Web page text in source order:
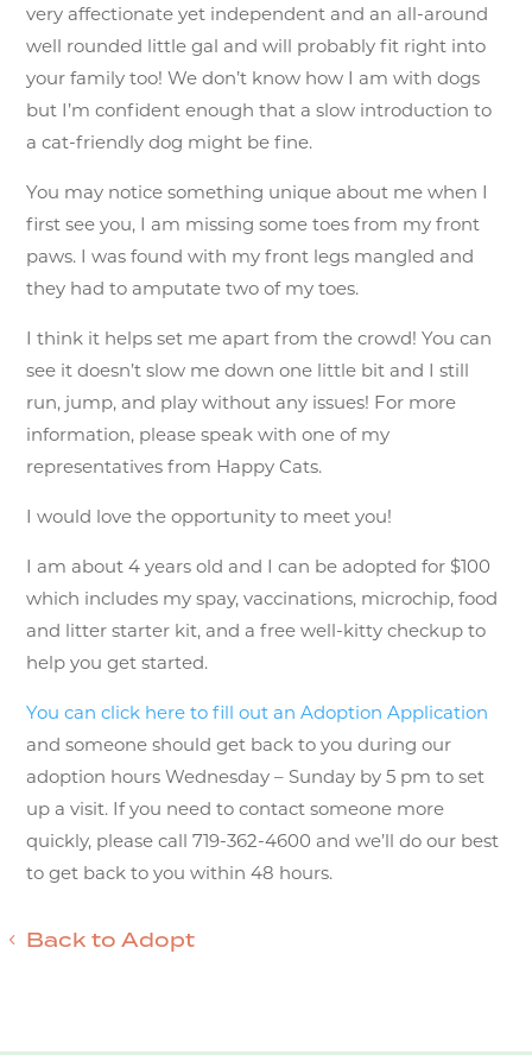
very affectionate yet independent and an all-around
well rounded little gal and will probably fit right into
your family too! We don’t know how I am with dogs
but I’m confident enough that a slow introduction to
a cat-friendly dog might be fine.
You may notice something unique about me when I
first see you, I am missing some toes from my front
paws. I was found with my front legs mangled and
they had to amputate two of my toes.
I think it helps set me apart from the crowd! You can
see it doesn’t slow me down one little bit and I still
run, jump, and play without any issues! For more
information, please speak with one of my
representatives from Happy Cats.
I would love the opportunity to meet you!
I am about 4 years old and I can be adopted for $100
which includes my spay, vaccinations, microchip, food
and litter starter kit, and a free well-kitty checkup to
help you get started.
You can click here to fill out an Adoption Application
and someone should get back to you during our
adoption hours Wednesday – Sunday by 5 pm to set
up a visit. If you need to contact someone more
quickly, please call 719-362-4600 and we’ll do our best
to get back to you within 48 hours.
Back to Adopt